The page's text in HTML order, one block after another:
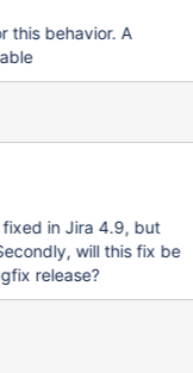
this behavior. A
in Jira 4.9, but
will this fix be
release?